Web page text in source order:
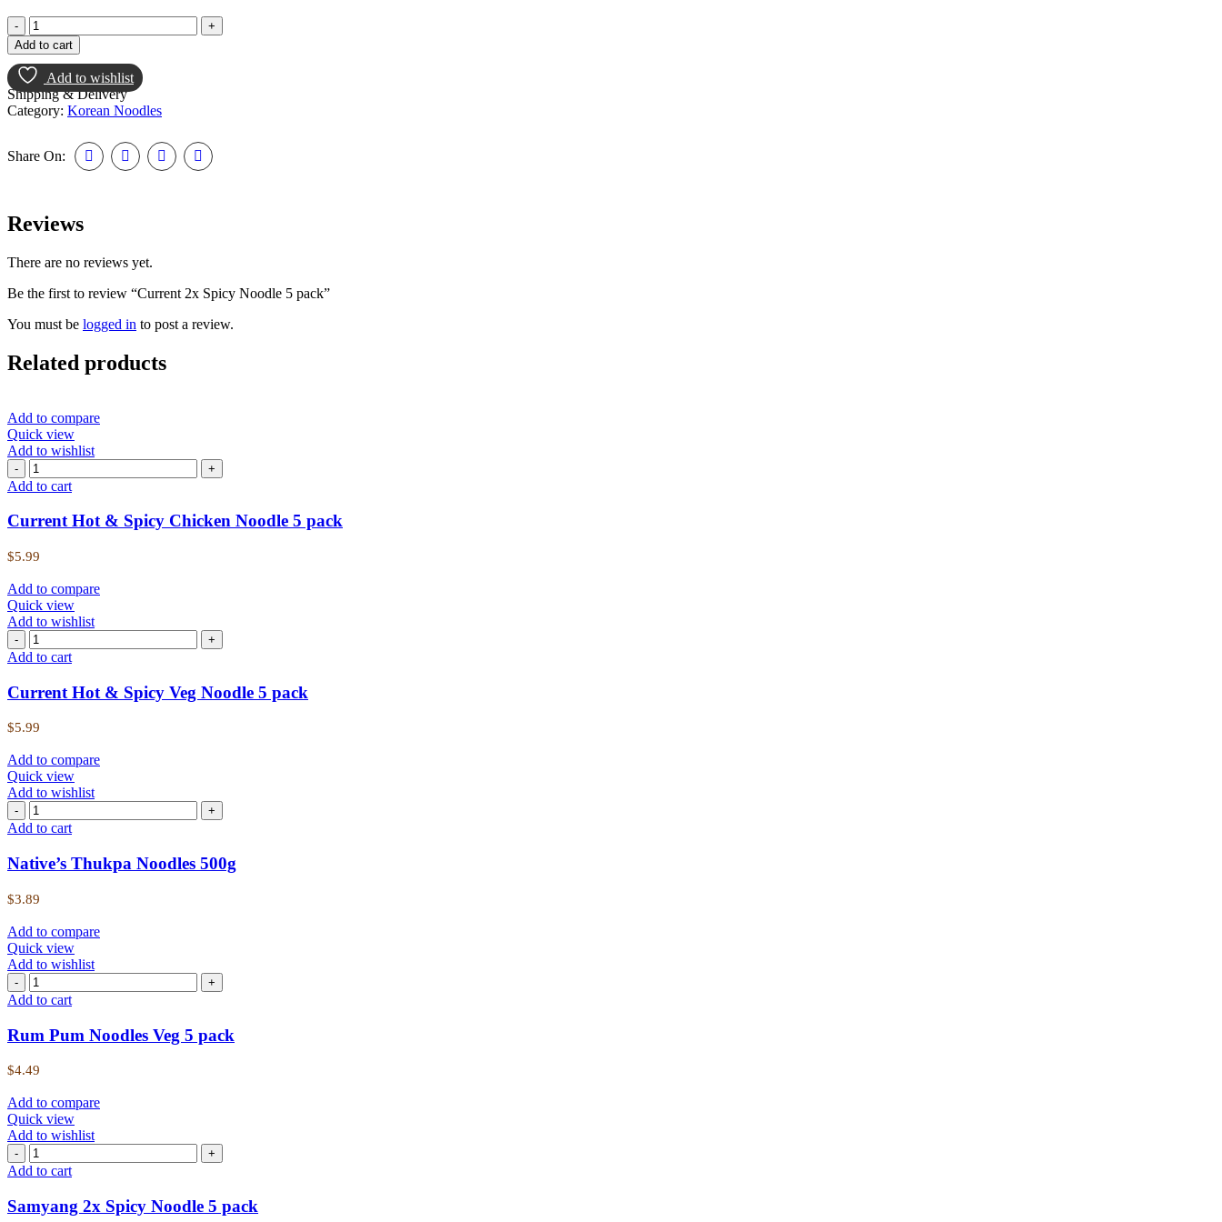
Add to cart
Add to wishlist
Shipping & Delivery
Category: Korean Noodles
Share On:
Reviews
There are no reviews yet.
Be the first to review “Current 2x Spicy Noodle 5 pack”
You must be logged in to post a review.
Related products
Add to compare
Quick view
Add to wishlist
Add to cart
Current Hot & Spicy Chicken Noodle 5 pack
$5.99
Add to compare
Quick view
Add to wishlist
Add to cart
Current Hot & Spicy Veg Noodle 5 pack
$5.99
Add to compare
Quick view
Add to wishlist
Add to cart
Native’s Thukpa Noodles 500g
$3.89
Add to compare
Quick view
Add to wishlist
Add to cart
Rum Pum Noodles Veg 5 pack
$4.49
Add to compare
Quick view
Add to wishlist
Add to cart
Samyang 2x Spicy Noodle 5 pack